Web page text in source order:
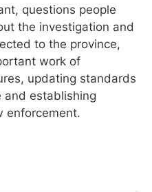
questions people
the investigation and
to the province,
work of
updating standards
and establishing
enforcement.